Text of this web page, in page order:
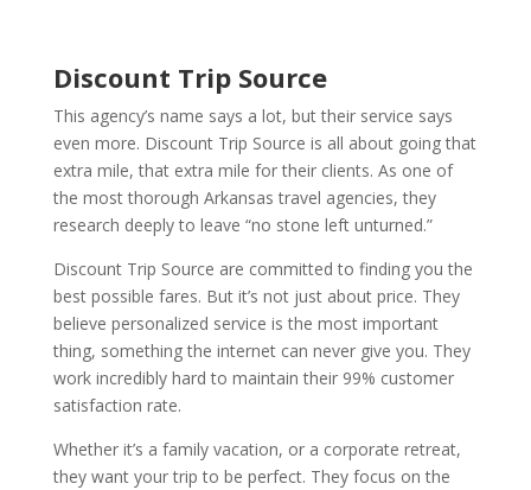
Discount Trip Source
This agency’s name says a lot, but their service says
even more. Discount Trip Source is all about going that
extra mile, that extra mile for their clients. As one of
the most thorough Arkansas travel agencies, they
research deeply to leave “no stone left unturned.”
Discount Trip Source are committed to finding you the
best possible fares. But it’s not just about price. They
believe personalized service is the most important
thing, something the internet can never give you. They
work incredibly hard to maintain their 99% customer
satisfaction rate.
Whether it’s a family vacation, or a corporate retreat,
they want your trip to be perfect. They focus on the